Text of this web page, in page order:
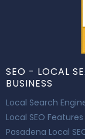
SEO - LOCAL
BUSINESS
Local Search
Local SEO Features
Pasadena Local